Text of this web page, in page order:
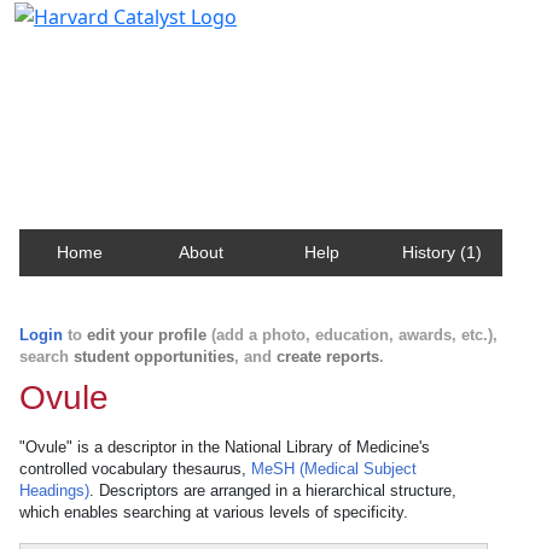
Home About Help History (1)
Login to edit your profile (add a photo, education, awards, etc.),
search student opportunities, and create reports.
Ovule
"Ovule" is a descriptor in the National Library of Medicine's
controlled vocabulary thesaurus, MeSH (Medical Subject
Headings). Descriptors are arranged in a hierarchical structure,
which enables searching at various levels of specificity.